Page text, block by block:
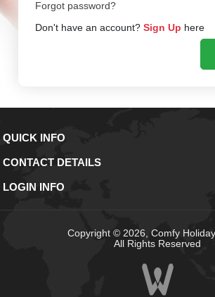
Forgot password?
Don't have an account?Sign Up here
QUICK INFO
CONTACT DETAILS
LOGIN INFO
Copyright © 2026, Comfy
All Rights Reserved